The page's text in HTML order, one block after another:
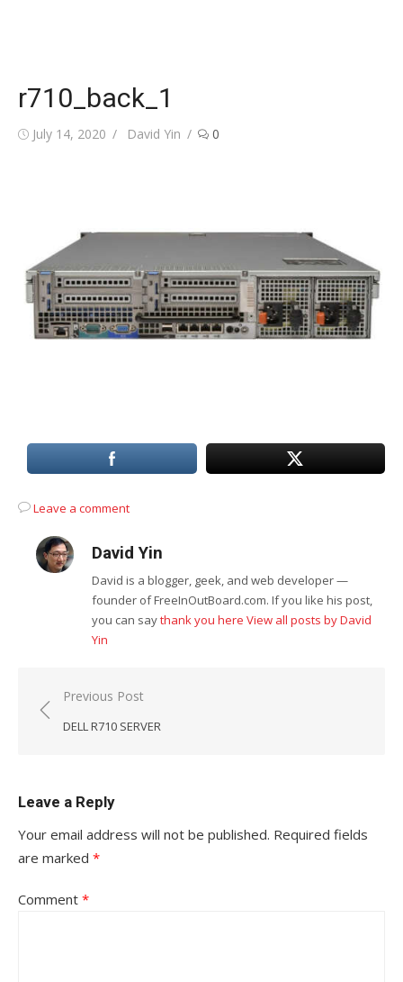
r710_back_1
Posted
July 14, 2020 Author
David Yin 0
Leave a comment
David Yin
David is a blogger, geek, and web developer —
founder of FreeInOutBoard.com. If you like his post,
you can saythank you here View all posts by David
Yin
Post
navigation
Previous Post
DELL R710 SERVER
Leave a Reply
Your email address will not be published. Required fields
are marked *
Comment *